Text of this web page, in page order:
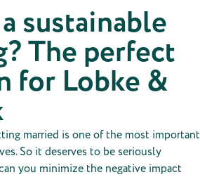
sustainable
The perfect
for Lobke &
married is one of the most important
So it deserves to be seriously
you minimize the negative impact